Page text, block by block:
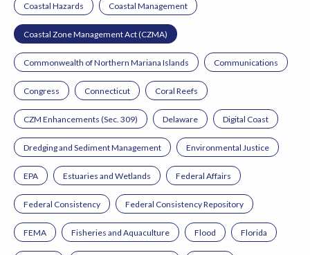
Coastal Hazards Coastal Management
Coastal Zone Management Act (CZMA)
Commonwealth of Northern Mariana Islands Communications
Congress Connecticut Coral Reefs
CZM Enhancements (Sec. 309) Delaware Digital Coast
Dredging and Sediment Management Environmental Justice
EPA Estuaries and Wetlands Federal Affairs
Federal Consistency Federal Consistency Repository
FEMA Fisheries and Aquaculture Flood Florida